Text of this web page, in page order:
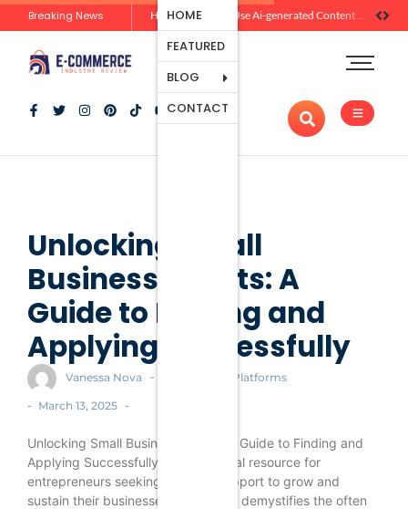
Breaking News
Zero-Click Commerce: How Social Discovery Is Reshaping Product Research Before the Store Visit How Brands Can Use Ai-generated Content Without Losing Originality Or Trust
HOME
FEATURED
BLOG
Ecommerce
Platforms
Marketing
And
CONTACT
Unlocking Small
Business Grants: A
Guide to Finding and
Applying Successfully
Vanessa Nova - Ecommerce Platforms
- March 13, 2025 -
Unlocking Small Business Grants: A Guide to Finding and
Applying Successfully is an essential resource for
entrepreneurs seeking financial support to grow and
sustain their businesses. This guide demystifies the often